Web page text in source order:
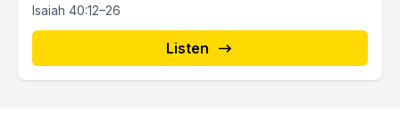
Isaiah 40:12–26
Listen